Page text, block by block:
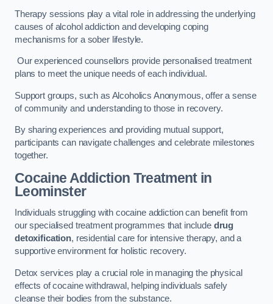
Therapy sessions play a vital role in addressing the underlying
causes of alcohol addiction and developing coping
mechanisms for a sober lifestyle.
Our experienced counsellors provide personalised treatment
plans to meet the unique needs of each individual.
Support groups, such as Alcoholics Anonymous, offer a sense
of community and understanding to those in recovery.
By sharing experiences and providing mutual support,
participants can navigate challenges and celebrate milestones
together.
Cocaine Addiction Treatmentin
Leominster
Individuals struggling with cocaine addiction can benefit from
our specialised treatment programmes that include drug
detoxification, residential care for intensive therapy, and a
supportive environment for holistic recovery.
Detox services play a crucial role in managing the physical
effects of cocaine withdrawal, helping individuals safely
cleanse their bodies from the substance.